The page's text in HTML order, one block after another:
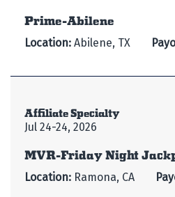
Prime-Abilene
Location: Abilene, TX
Affiliate Specialty
Jul 24-24, 2026
MVR-Friday Night
Location: Ramona, CA